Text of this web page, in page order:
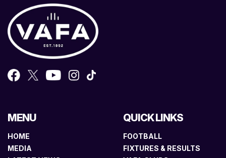
MENU
HOME
MEDIA
QUICK LINKS
FOOTBALL
FIXTURES & RESULTS